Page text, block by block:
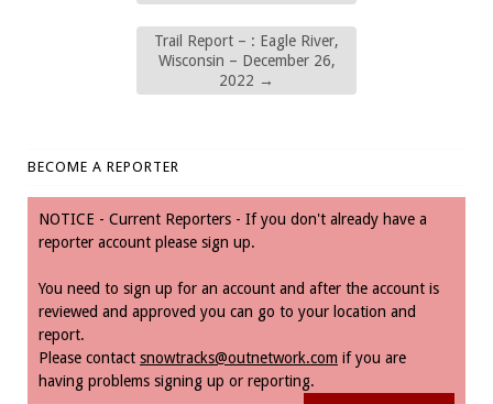
Trail Report – : Eagle River,
Wisconsin – December 26,
2022 →
BECOME A REPORTER
NOTICE - Current Reporters - If you don't already have a
reporter account please sign up.
You need to sign up for an account and after the account is
reviewed and approved you can go to your location and
report.
Please contact snowtracks@outnetwork.com if you are
having problems signing up or reporting.